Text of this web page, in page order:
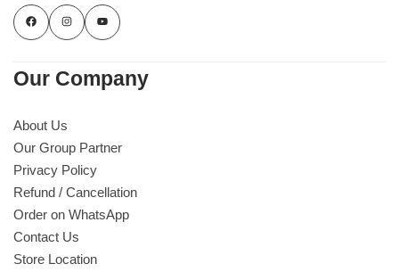
Our Company
About Us
Our Group Partner
Privacy Policy
Refund / Cancellation
Order on WhatsApp
Contact Us
Store Location